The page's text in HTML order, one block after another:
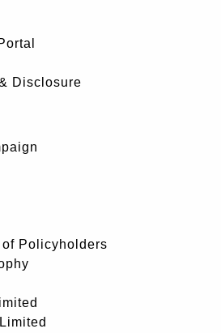
Disclosure
Policyholders